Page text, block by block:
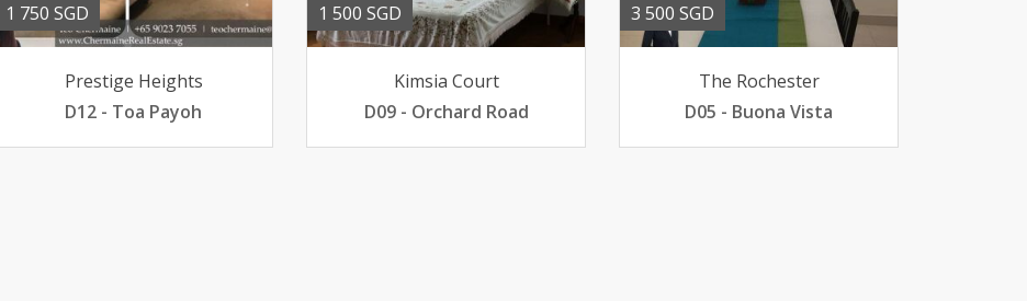
1 750 SGD
Prestige Heights
D12 - Toa Payoh
1 500 SGD
Kimsia Court
D09 - Orchard Road
3 500 SGD
The Rochester
D05 - Buona Vista